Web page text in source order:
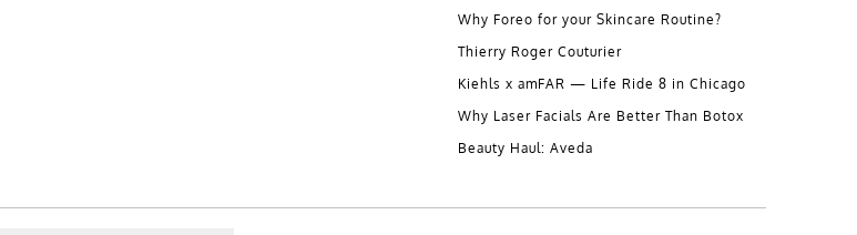
Why Foreo for your Skincare Routine?
Thierry Roger Couturier
Kiehls x amFAR — Life Ride 8 in Chicago
Why Laser Facials Are Better Than Botox
Beauty Haul: Aveda